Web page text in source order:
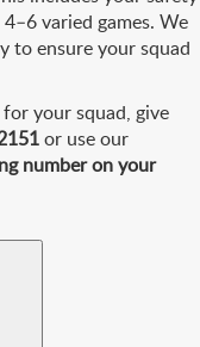
4–6 varied games. We
to ensure your squad
your squad, give
or use our
number on your